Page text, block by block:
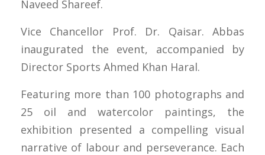
Naveed Shareef.
Vice Chancellor Prof. Dr. Qaisar. Abbas
inaugurated the event, accompanied by
Director Sports Ahmed Khan Haral.
Featuring more than 100 photographs and
25 oil and watercolor paintings, the
exhibition presented a compelling visual
narrative of labour and perseverance. Each